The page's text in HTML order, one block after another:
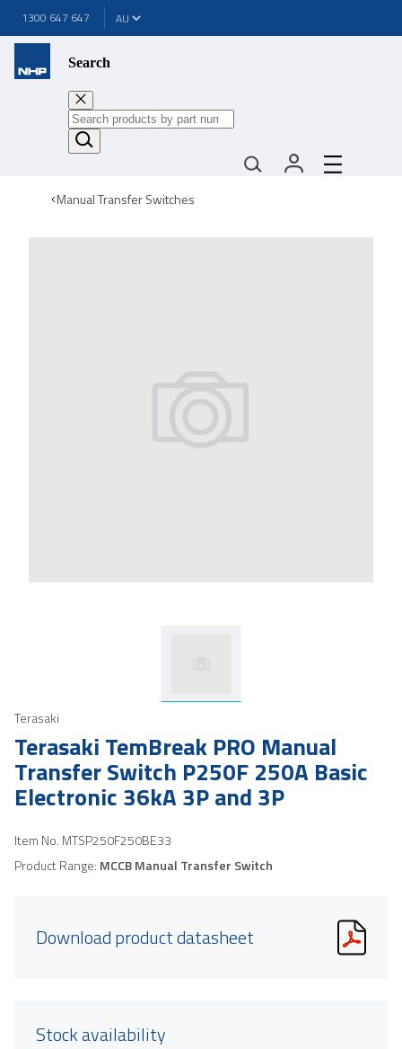
1300 647 647
Search
Manual Transfer Switches
Terasaki
Terasaki TemBreak PRO Manual
Transfer Switch P250F 250A Basic
Electronic 36kA 3P and 3P
Item No. MTSP250F250BE33
Product Range: MCCB Manual Transfer Switch
Download product datasheet
Stock availability